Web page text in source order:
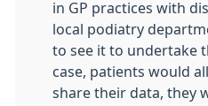
in GP practices with
local podiatry
to see it to undertake
case, patients would
share their data, they